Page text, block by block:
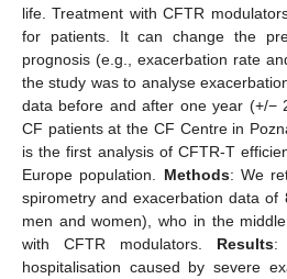
life. Treatment with CFTR
for patients. It can change the
prognosis (e.g., exacerbation rate
the study was to analyse
data before and after one year (+/−
CF patients at the CF Centre in
is the first analysis of CFTR-T
Europe population. Methods: We
spirometry and exacerbation data of
men and women), who in the
with CFTR modulators. Results:
hospitalisation caused by severe